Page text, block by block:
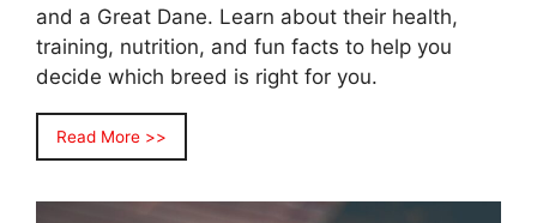
and a Great Dane. Learn about their health,
training, nutrition, and fun facts to help you
decide which breed is right for you.
Read More >>